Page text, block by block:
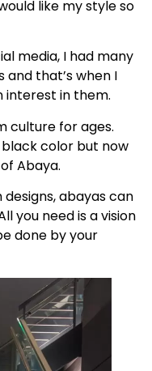
like my style so
media, I had many
and that’s when I
interest in them.
culture for ages.
black color but now
Abaya.
abayas can
you need is a vision
done by your